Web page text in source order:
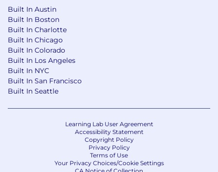
Built In Austin
Built In Boston
Built In Charlotte
Built In Chicago
Built In Colorado
Built In Los Angeles
Built In NYC
Built In San Francisco
Built In Seattle
Learning Lab User Agreement
Accessibility Statement
Copyright Policy
Privacy Policy
Terms of Use
Your Privacy Choices/Cookie Settings